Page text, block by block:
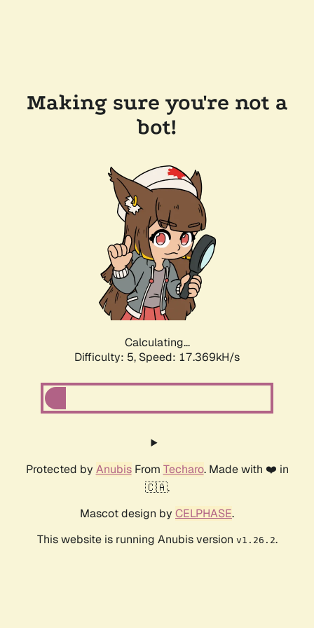
Making sure you're not a
bot!
Calculating...
Difficulty: 5, Speed: 17.369kH/s
Protected by AnubisFrom Techaro. Made with ❤️ in
🇨🇦.
Mascot design by CELPHASE.
This website is running Anubis version v1.26.2.